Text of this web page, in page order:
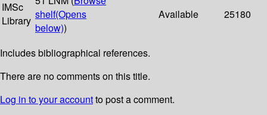
IMSc
Library shelf(Opens
below))
Available 25180
Includes bibliographical references.
There are no comments on this title.
Log in to your accountto post a comment.